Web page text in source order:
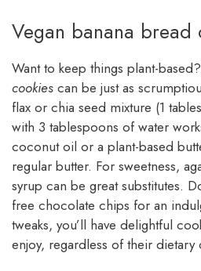
Vegan banana bread
Want to keep things plant-
cookies can be just as
flax or chia seed mixture (1
with 3 tablespoons of water
coconut oil or a plant-based
regular butter. For sweetness,
syrup can be great substitutes.
free chocolate chips for an
tweaks, you’ll have delightful
enjoy, regardless of their dietary